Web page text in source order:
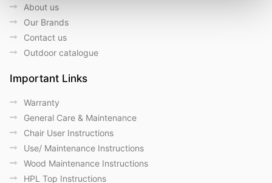
About us
Our Brands
Contact us
Outdoor catalogue
Important Links
Warranty
General Care & Maintenance
Chair User Instructions
Use/ Maintenance Instructions
Wood Maintenance Instructions
HPL Top Instructions